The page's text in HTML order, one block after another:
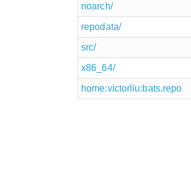
noarch/
repodata/
src/
x86_64/
home:victorliu:bats.repo